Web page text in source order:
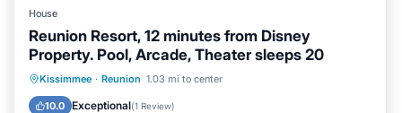
House
Reunion Resort, 12 minutes from Disney
Property. Pool, Arcade, Theater sleeps 20
Kissimmee · Reunion 1.03 mi to center
10.0 Exceptional(1 Review)
Private Pool Hot Tub
Pool